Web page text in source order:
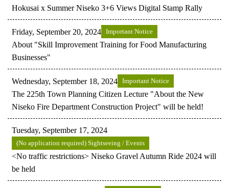
Hokusai x Summer Niseko 3+6 Views Digital Stamp Rally
Friday, September 20, 2024 Important Notice
About "Skill Improvement Training for Food Manufacturing
Businesses"
Wednesday, September 18, 2024 Important Notice
The 225th Town Planning Citizen Lecture "About the New
Niseko Fire Department Construction Project" will be held!
Tuesday, September 17, 2024
(No application required) Sightseeing / Events
<No traffic restrictions> Niseko Gravel Autumn Ride 2024 will
be held